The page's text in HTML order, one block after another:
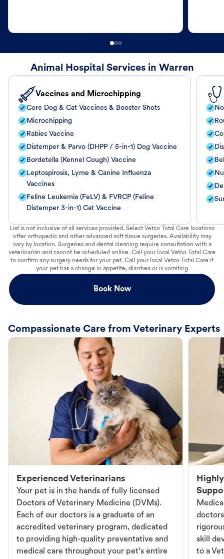
Animal Hospital Services in Warren
Vaccines and Microchipping
Core Dog & Cat Vaccines & Booster Shots
Microchipping
Rabies Vaccine
Distemper & Parvo (DHPP / 5-in-1) Dog Vaccine
Bordetella (Kennel Cough) Vaccine
Leptospirosis, Lyme & Canine Influenza
Vaccines
Feline Leukemia (FeLV) & FVRCP (Feline
Distemper 3-in-1) Cat Vaccine
List is not inclusive of all services provided. Select Vetco Total Care locations
offer orthopedic and other advanced soft tissue surgeries. Availability may
vary by location. Surgeries and dental cleaning require consultation with a
veterinarian and cannot be scheduled online. Call your local Vetco Total Care
to confirm any surgery needs for your pet. Call your local Vetco Total Care if
your pet has a change in appetite, diarrhea or is vomiting
Book Now
Compassionate Care from Veterinary Experts
Experienced Veterinarians
Your pet is in the hands of fully licensed
Doctors of Veterinary Medicine (DVMs).
Each of our doctors is a graduate of an
accredited veterinary program, dedicated
to providing high-quality preventative and
medical care throughout your pet’s entire
skill
to a